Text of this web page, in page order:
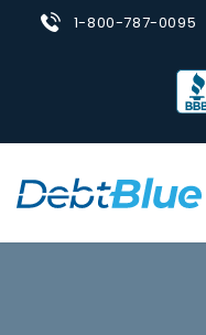
1-800-787-0095